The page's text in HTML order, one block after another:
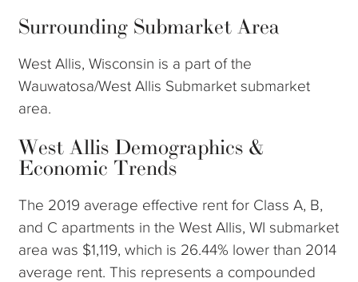
Surrounding Submarket Area
West Allis, Wisconsin is a part of the
Wauwatosa/West Allis Submarket submarket
area.
West Allis Demographics &
Economic Trends
The 2019 average effective rent for Class A, B,
and C apartments in the West Allis, WI submarket
area was $1,119, which is 26.44% lower than 2014
average rent. This represents a compounded